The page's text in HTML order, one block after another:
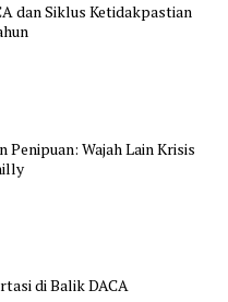
dan Siklus Ketidakpastian
Penipuan: Wajah Lain Krisis
di Balik DACA